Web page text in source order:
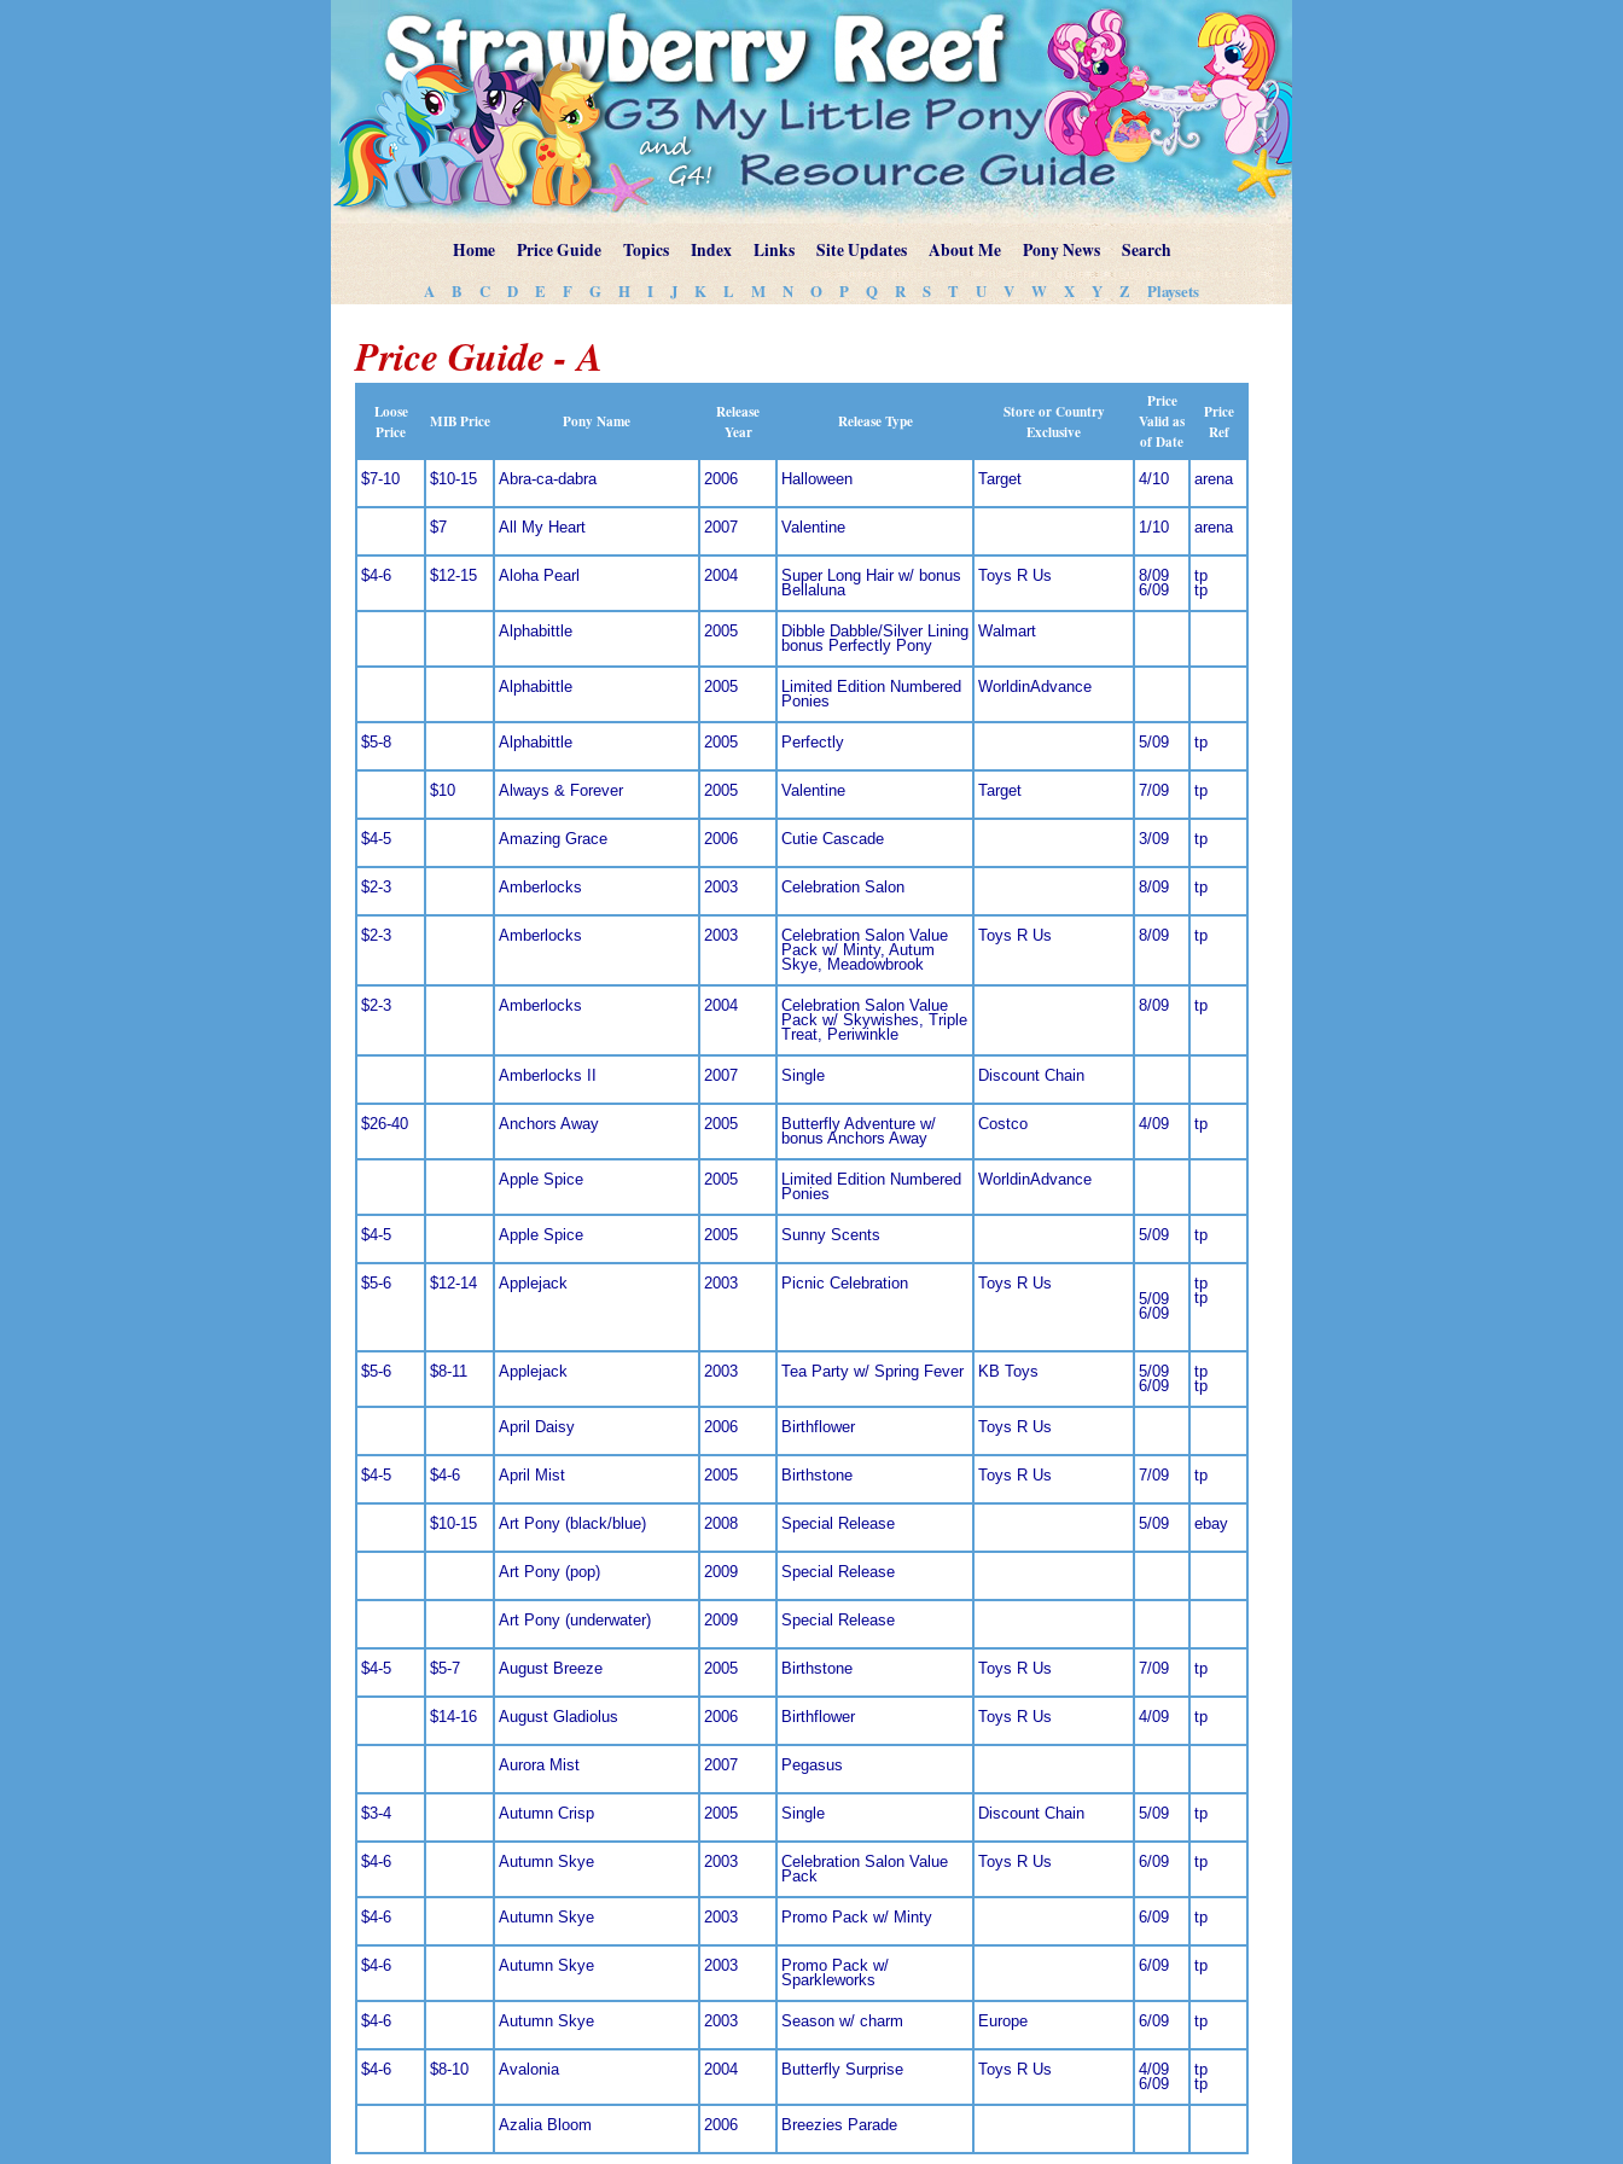
Home Price Guide Topics Index Links Site Updates About Me Pony News Search
A B C D E F G H I J K L M N O P Q R S T U V W X Y Z Playsets
Price Guide - A
Loose
Price
MIB Price Pony Name
Release
Year
Release Type
Store or Country
Exclusive
Price
Valid as
of Date
Price
Ref
$7-10 $10-15 Abra-ca-dabra 2006 Halloween Target 4/10 arena
$7 All My Heart 2007 Valentine 1/10 arena
$4-6 $12-15 Aloha Pearl 2004
Super Long Hair w/ bonus
Bellaluna
Toys R Us
8/09
6/09
tp
tp
Alphabittle 2005
Dibble Dabble/Silver Lining
bonus Perfectly Pony
Walmart
Alphabittle 2005
Limited Edition Numbered
Ponies
WorldinAdvance
$5-8 Alphabittle 2005 Perfectly 5/09 tp
$10 Always & Forever 2005 Valentine Target 7/09 tp
$4-5 Amazing Grace 2006 Cutie Cascade 3/09 tp
$2-3 Amberlocks 2003 Celebration Salon 8/09 tp
$2-3 Amberlocks 2003
Celebration Salon Value
Pack w/ Minty, Autum
Skye, Meadowbrook
Toys R Us 8/09 tp
$2-3 Amberlocks 2004
Celebration Salon Value
Pack w/ Skywishes, Triple
Treat, Periwinkle
8/09 tp
Amberlocks II 2007 Single Discount Chain
$26-40 Anchors Away 2005
Butterfly Adventure w/
bonus Anchors Away
Costco 4/09 tp
Apple Spice 2005
Limited Edition Numbered
Ponies
WorldinAdvance
$4-5 Apple Spice 2005 Sunny Scents 5/09 tp
$5-6 $12-14 Applejack 2003 Picnic Celebration
Toys R Us
5/09
6/09
tp
tp
$5-6 $8-11 Applejack 2003 Tea Party w/ Spring Fever KB Toys
5/09
6/09
tp
tp
April Daisy 2006 Birthflower Toys R Us
$4-5 $4-6 April Mist 2005 Birthstone Toys R Us 7/09 tp
$10-15 Art Pony (black/blue) 2008 Special Release 5/09 ebay
Art Pony (pop) 2009 Special Release
Art Pony (underwater) 2009 Special Release
$4-5 $5-7 August Breeze 2005 Birthstone Toys R Us 7/09 tp
$14-16 August Gladiolus 2006 Birthflower Toys R Us 4/09 tp
Aurora Mist 2007 Pegasus
$3-4 Autumn Crisp 2005 Single Discount Chain 5/09 tp
$4-6 Autumn Skye 2003
Celebration Salon Value
Pack
Toys R Us 6/09 tp
$4-6 Autumn Skye 2003 Promo Pack w/ Minty 6/09 tp
$4-6 Autumn Skye 2003
Promo Pack w/
Sparkleworks
6/09 tp
$4-6 Autumn Skye 2003 Season w/ charm Europe 6/09 tp
$4-6 $8-10 Avalonia 2004 Butterfly Surprise Toys R Us
4/09
6/09
tp
tp
Azalia Bloom 2006 Breezies Parade